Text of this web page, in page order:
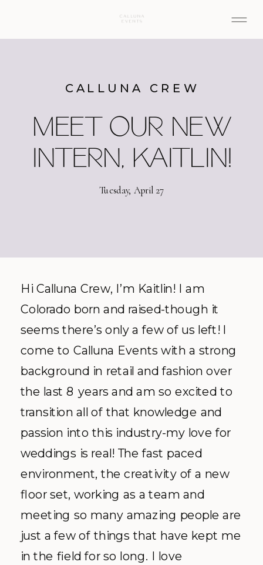
MEET OUR NEW
INTERN, KAITLIN!
CALLUNA CREW
Tuesday, April 27
Hi Calluna Crew, I’m Kaitlin! I am
Colorado born and raised-though it
seems there’s only a few of us left! I
come to Calluna Events with a strong
background in retail and fashion over
the last 8 years and am so excited to
transition all of that knowledge and
passion into this industry-my love for
weddings is real! The fast paced
environment, the creativity of a new
floor set, working as a team and
meeting so many amazing people are
just a few of things that have kept me
in the field for so long. I love